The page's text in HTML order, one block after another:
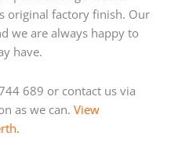
original factory finish. Our
we are always happy to
have.
689 or contact us via
as we can. View